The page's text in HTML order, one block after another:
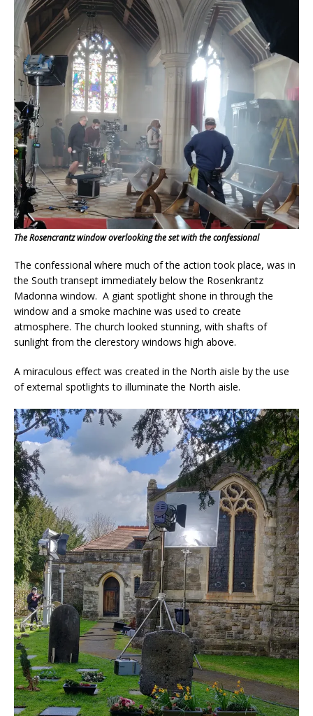
The Rosencrantz window overlooking the set with the confessional
The confessional where much of the action took place, was in
the South transept immediately below the Rosenkrantz
Madonna window. A giant spotlight shone in through the
window and a smoke machine was used to create
atmosphere. The church looked stunning, with shafts of
sunlight from the clerestory windows high above.
A miraculous effect was created in the North aisle by the use
of external spotlights to illuminate the North aisle.